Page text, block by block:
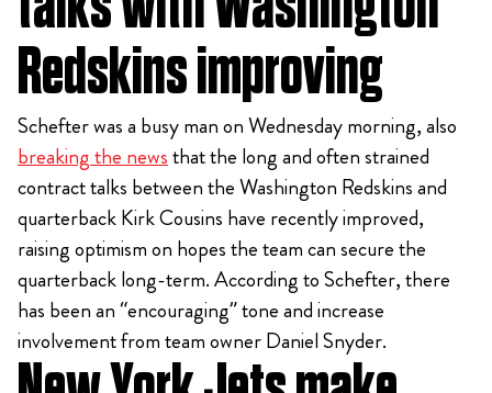
Redskins improving
Schefter was a busy man on Wednesday morning, also
breaking the newsthat the long and often strained
contract talks between the Washington Redskins and
quarterback Kirk Cousins have recently improved,
raising optimism on hopes the team can secure the
quarterback long-term. According to Schefter, there
has been an “encouraging” tone and increase
involvement from team owner Daniel Snyder.